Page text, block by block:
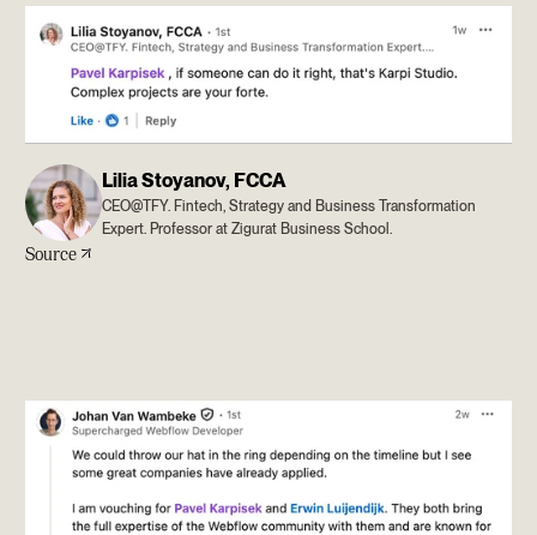
Lilia Stoyanov, FCCA
CEO@TFY. Fintech, Strategy and Business Transformation
Expert. Professor at Zigurat Business School.
Source